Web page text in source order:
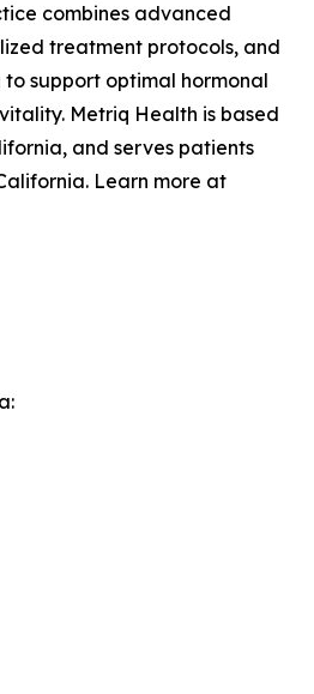
combines advanced
treatment protocols, and
support optimal hormonal
Metriq Health is based
and serves patients
Learn more at